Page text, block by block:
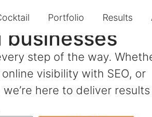
Portfolio Results
step of the way.
visibility with SEO, or
here to deliver results